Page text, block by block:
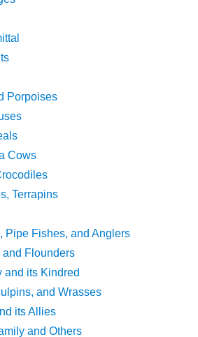
Porpoises
Cows
Terrapins
Pipe Fishes, and Anglers
Flounders
and its Kindred
and Wrasses
its Allies
and Others